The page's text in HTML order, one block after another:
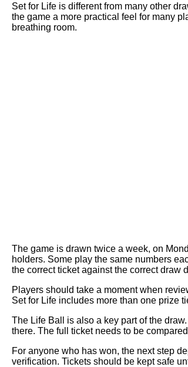
Set for Life is different from many other
the game a more practical feel for many
breathing room.
The game is drawn twice a week, on
holders. Some play the same numbers
the correct ticket against the correct draw
Players should take a moment when
Set for Life includes more than one prize
The Life Ball is also a key part of the
there. The full ticket needs to be
For anyone who has won, the next step
verification. Tickets should be kept safe